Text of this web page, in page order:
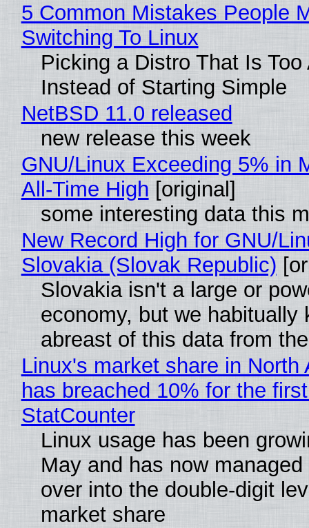
5 Common Mistakes People
Switching To Linux
Picking a Distro That Is Too
Instead of Starting Simple
NetBSD 11.0 released
new release this week
GNU/Linux Exceeding 5% in
All-Time High [original]
some interesting data this
New Record High for GNU/
Slovakia (Slovak Republic)
Slovakia isn't a large or
economy, but we habitually
abreast of this data from
Linux's market share in North
has breached 10% for the
StatCounter
Linux usage has been
May and has now
over into the double-digit
market share